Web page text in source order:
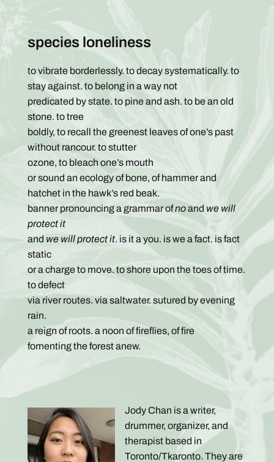
species loneliness
to vibrate borderlessly. to decay systematically. to
stay against. to belong in a way not
predicated by state. to pine and ash. to be an old
stone. to tree
boldly, to recall the greenest leaves of one’s past
without rancour. to stutter
ozone, to bleach one’s mouth
or sound an ecology of bone, of hammer and
hatchet in the hawk’s red beak.
banner pronouncing a grammar ofnoand we will
protect it
and we will protect it. is it a you. is we a fact. is fact
static
or a charge to move. to shore upon the toes of time.
to defect
via river routes. via saltwater. sutured by evening
rain.
a reign of roots. a noon of fireflies, of fire
fomenting the forest anew.
Jody Chan is a writer,
drummer, organizer, and
therapist based in
Toronto/Tkaronto. They are